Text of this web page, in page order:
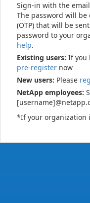
Sign-in with the
The password will be
(OTP) that will be
password to your
help.
Existing users: If you
pre-register now
New users: Please
NetApp employees:
*If your organization